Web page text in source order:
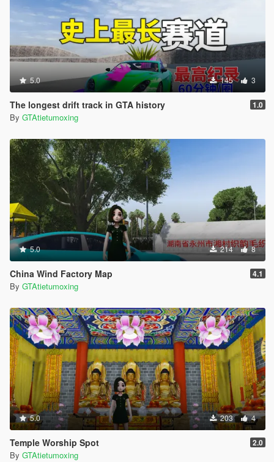
5.0 145 3
The longest drift track in GTA history 1.0
By GTAtietumoxing
5.0 214 8
China Wind Factory Map 4.1
By GTAtietumoxing
5.0 203 4
Temple Worship Spot 2.0
By GTAtietumoxing